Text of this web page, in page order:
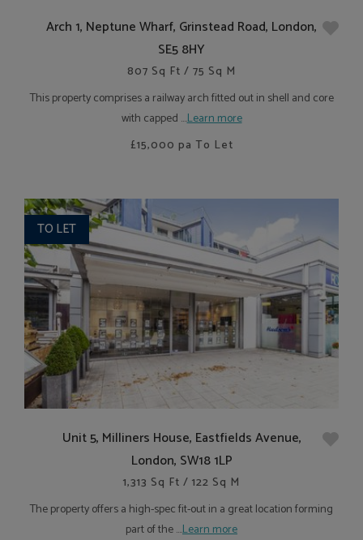
Arch 1, Neptune Wharf, Grinstead Road, London,
SE5 8HY
807 Sq Ft / 75 Sq M
This property comprises a railway arch fitted out in shell and core
with capped ....Learn more
£15,000 pa To Let
TO LET
Unit 5, Milliners House, Eastfields Avenue,
London, SW18 1LP
1,313 Sq Ft / 122 Sq M
The property offers a high-spec fit-out in a great location forming
part of the ....Learn more